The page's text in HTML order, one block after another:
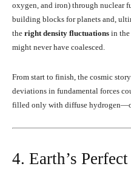
oxygen, and iron) through nuclear
building blocks for planets and,
the right density fluctuations in the
might never have coalesced.
From start to finish, the cosmic
deviations in fundamental forces
filled only with diffuse
4. Earth’s